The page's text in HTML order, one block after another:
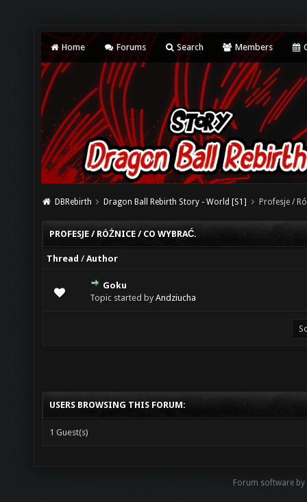
Home Forums Search Members
DBRebirth Dragon Ball Rebirth Story - World [S1] Profesje /
PROFESJE / RÓŻNICE / CO WYBRAĆ.
Thread /Author
Goku
Topic started byAndziucha
0 Vote(s) - 0 out of 5 in Average
123
USERS BROWSING THIS FORUM:
1 Guest(s)
Forum software